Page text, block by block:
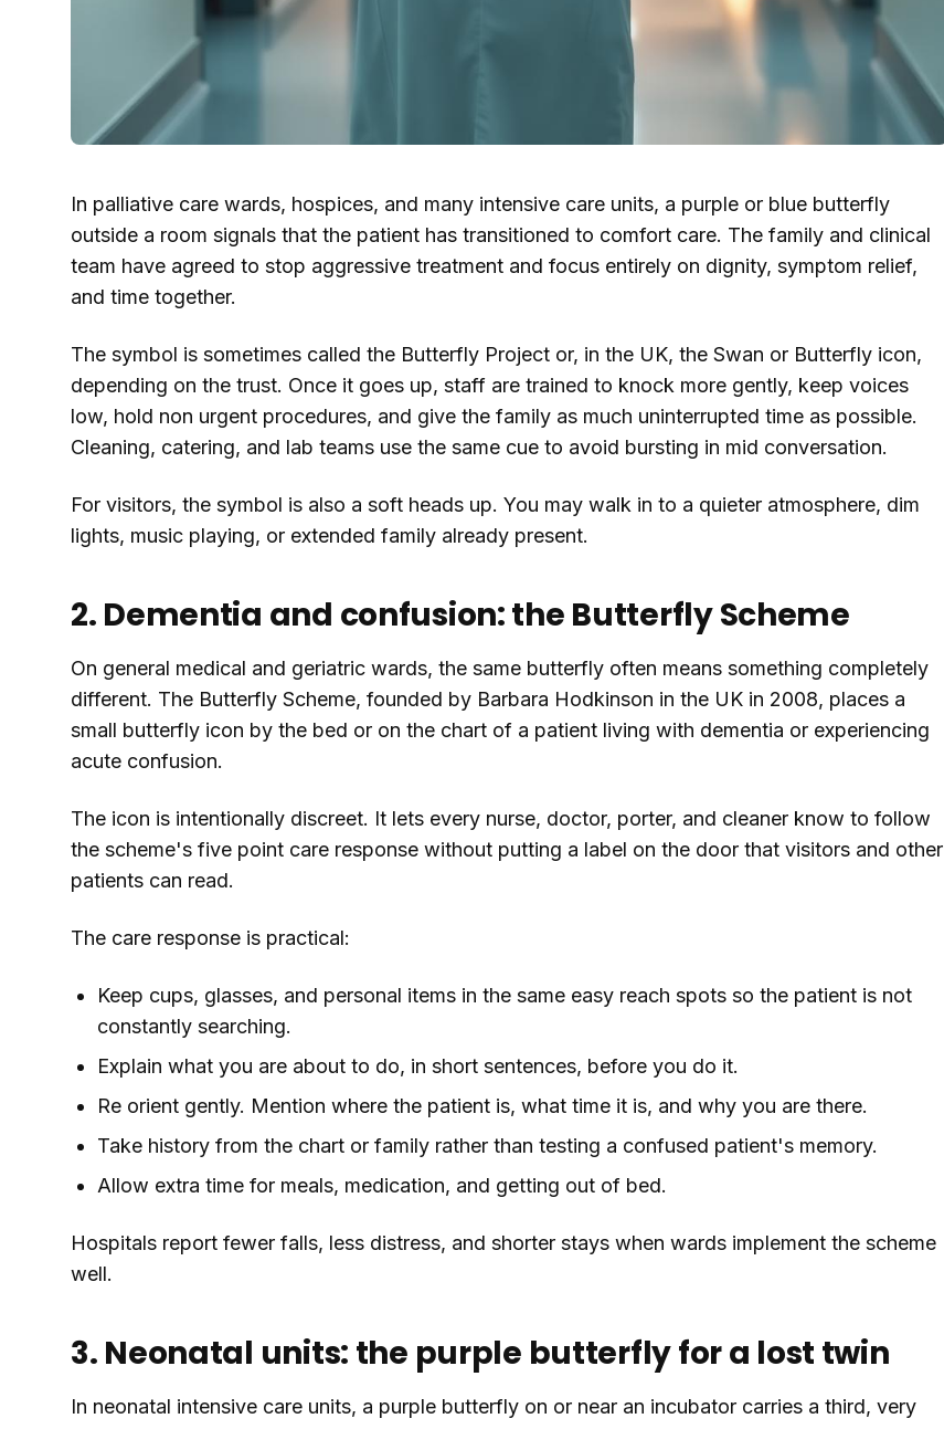
In palliative care wards, hospices, and many intensive care units, a purple or blue butterfly
outside a room signals that the patient has transitioned to comfort care. The family and clinical
team have agreed to stop aggressive treatment and focus entirely on dignity, symptom relief,
and time together.
The symbol is sometimes called the Butterfly Project or, in the UK, the Swan or Butterfly icon,
depending on the trust. Once it goes up, staff are trained to knock more gently, keep voices
low, hold non urgent procedures, and give the family as much uninterrupted time as possible.
Cleaning, catering, and lab teams use the same cue to avoid bursting in mid conversation.
For visitors, the symbol is also a soft heads up. You may walk in to a quieter atmosphere, dim
lights, music playing, or extended family already present.
2. Dementia and confusion: the Butterfly Scheme
On general medical and geriatric wards, the same butterfly often means something completely
different. The Butterfly Scheme, founded by Barbara Hodkinson in the UK in 2008, places a
small butterfly icon by the bed or on the chart of a patient living with dementia or experiencing
acute confusion.
The icon is intentionally discreet. It lets every nurse, doctor, porter, and cleaner know to follow
the scheme's five point care response without putting a label on the door that visitors and other
patients can read.
The care response is practical:
Keep cups, glasses, and personal items in the same easy reach spots so the patient is not
constantly searching.
Explain what you are about to do, in short sentences, before you do it.
Re orient gently. Mention where the patient is, what time it is, and why you are there.
Take history from the chart or family rather than testing a confused patient's memory.
Allow extra time for meals, medication, and getting out of bed.
Hospitals report fewer falls, less distress, and shorter stays when wards implement the scheme
well.
3. Neonatal units: the purple butterfly for a lost twin
In neonatal intensive care units, a purple butterfly on or near an incubator carries a third, very